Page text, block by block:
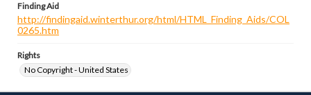
Finding Aid
http://findingaid.winterthur.org/html/HTML_Finding_Aids/COL
0265.htm
Rights
No Copyright - United States